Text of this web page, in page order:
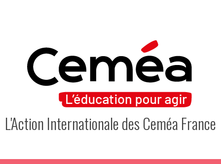
L'Action Internationale des Ceméa France